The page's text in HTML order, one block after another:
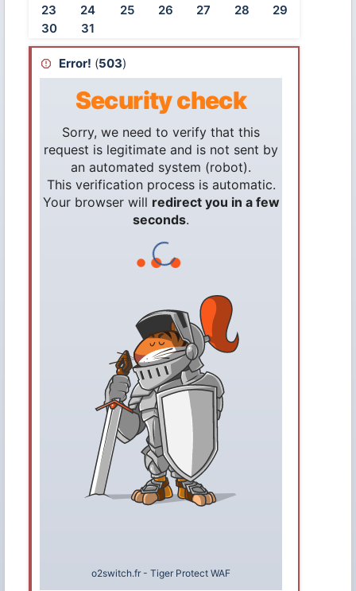
23
24 25 26 27 28
29
30
31
Error! (503)
Security check
Sorry, we need to verify that this
request is legitimate and is not sent by
an automated system (robot).
This verification process is automatic.
Your browser will redirect you in a few
seconds.
o2switch.fr - Tiger Protect WAF